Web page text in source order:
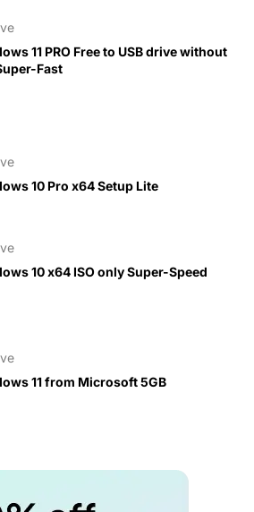
11 PRO Free to USB drive without
Fast
10 Pro x64 Setup Lite
10 x64 ISO only Super-Speed
11 from Microsoft 5GB